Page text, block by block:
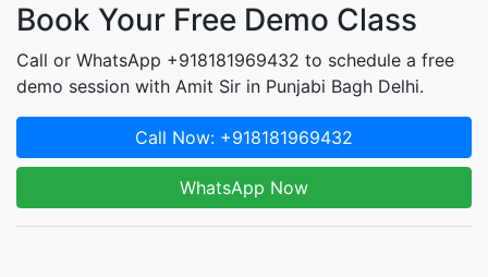
Book Your Free Demo Class
Call or WhatsApp +918181969432 to schedule a free
demo session with Amit Sir in Punjabi Bagh Delhi.
Call Now: +918181969432
WhatsApp Now